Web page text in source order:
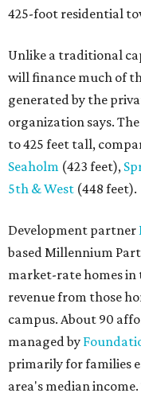
425-foot residential
Unlike a traditional
will finance much of
generated by the
organization says.
to 425 feet tall,
Seaholm (423 feet),
5th & West (448 feet).
Development partner
based Millennium
market-rate homes in
revenue from those
campus. About 90
managed by
primarily for families
area's median